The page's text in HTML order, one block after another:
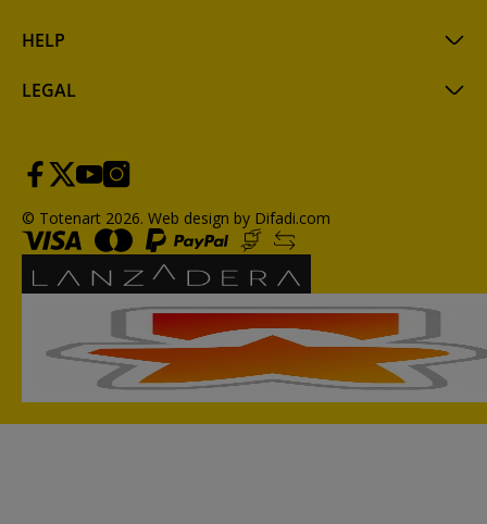
HELP
LEGAL
© Totenart 2026. Web design by Difadi.com